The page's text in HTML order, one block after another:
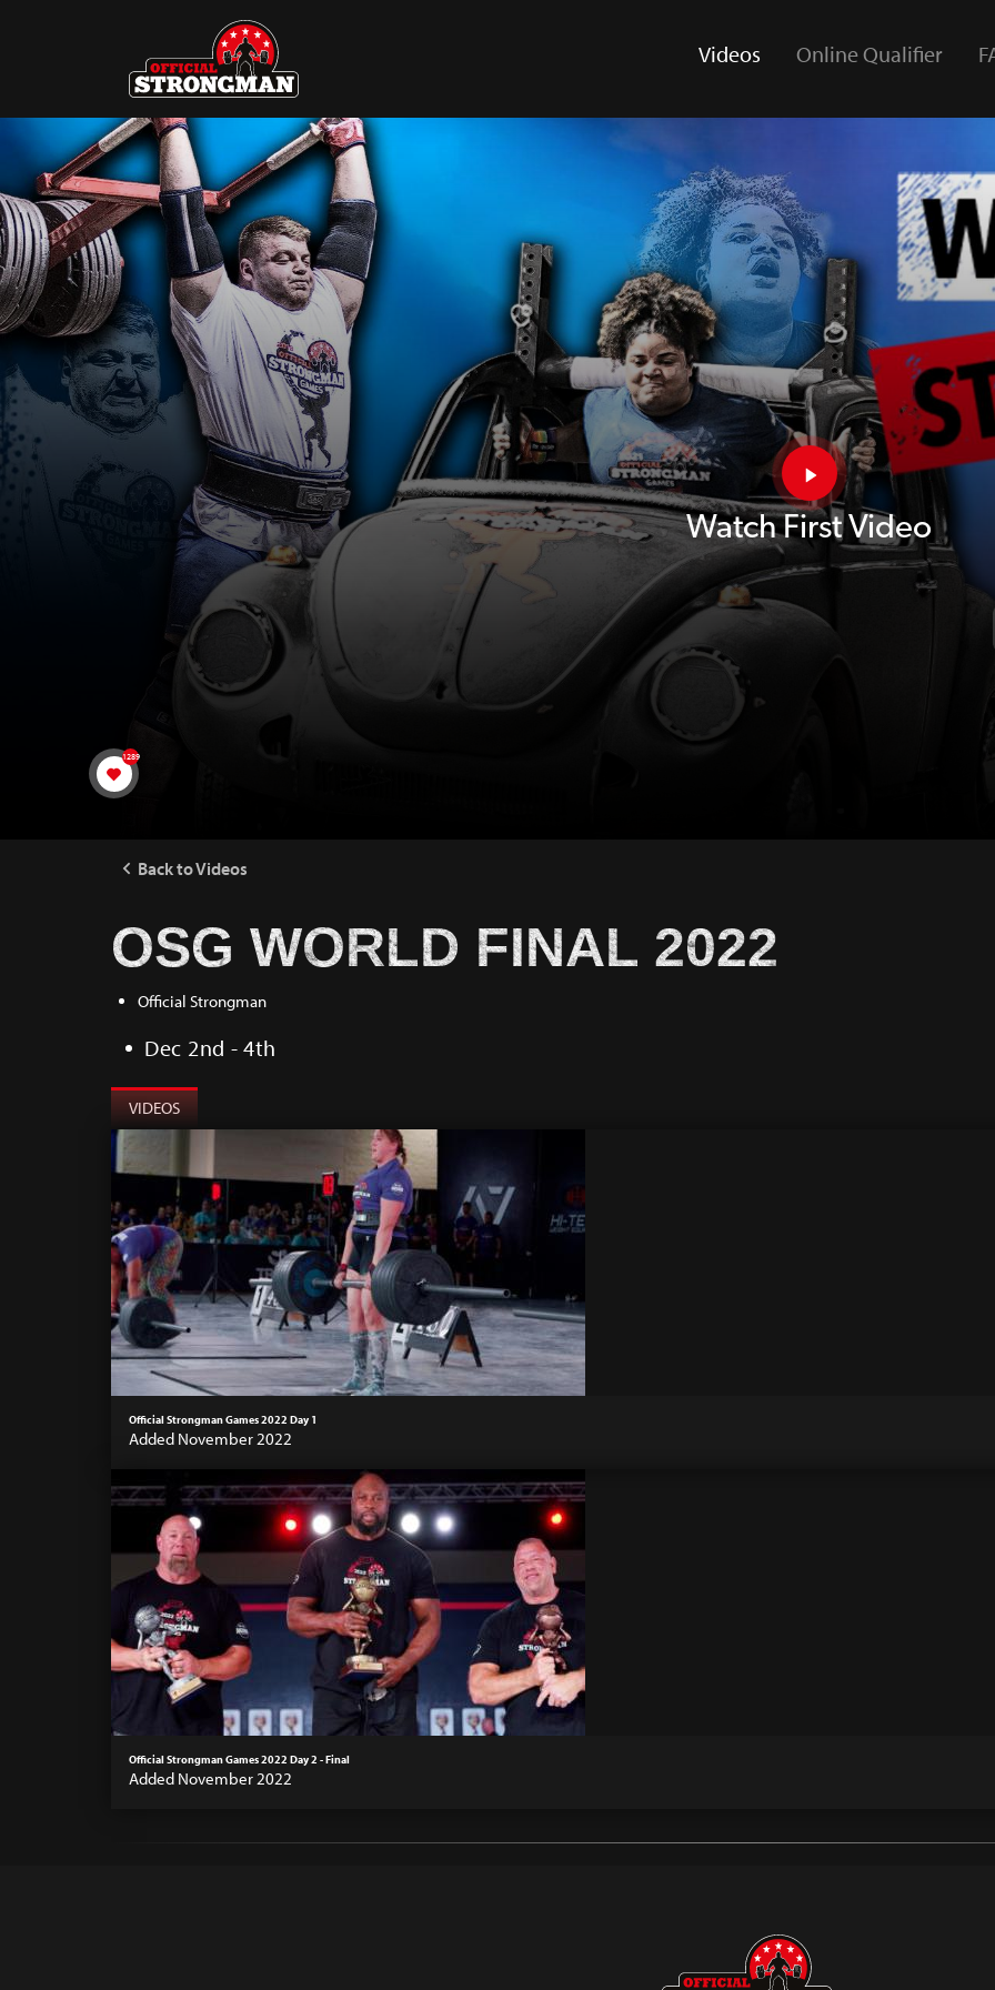
Videos
(current)
Online Qualifier
Watch First Video
1289
Back to Videos
OSG WORLD FINAL 2022
Official Strongman
Dec 2nd - 4th
VIDEOS
Official Strongman Games 2022 Day 1
Added November 2022
Official Strongman Games 2022 Day 2 - Final
Added November 2022